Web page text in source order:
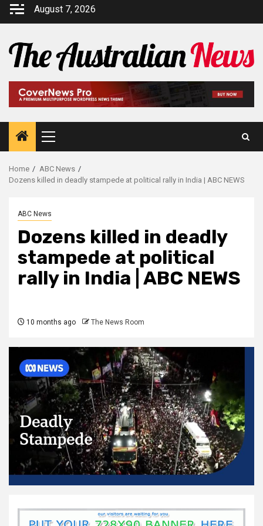
August 7, 2026
Home
ABC News
Dozens killed in deadly stampede at political rally in India | ABC NEWS
ABC News
Dozens killed in deadly
stampede at political
rally in India | ABC NEWS
10 months ago The News Room